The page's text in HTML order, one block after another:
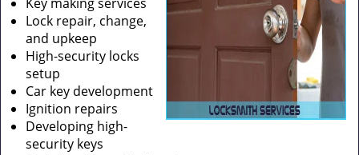
Lock repair, change,
and upkeep
High-security locks
setup
Car key development
Ignition repairs
Developing high-
security keys